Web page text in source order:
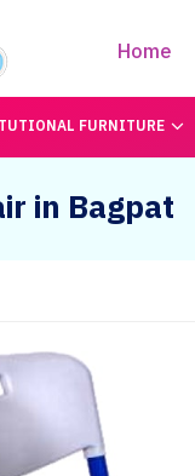
Home
FURNITURE
in Bagpat